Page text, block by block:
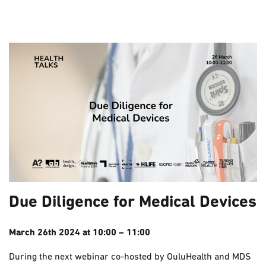
Due Diligence for Medical Devices
March 26th 2024 at 10:00 – 11:00
During the next webinar co-hosted by OuluHealth and MDS